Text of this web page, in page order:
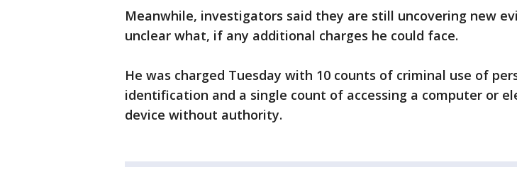
Meanwhile, investigators said they are still uncovering new
unclear what, if any additional charges he could face.
He was charged Tuesday with 10 counts of criminal use of
identification and a single count of accessing a computer or
device without authority.